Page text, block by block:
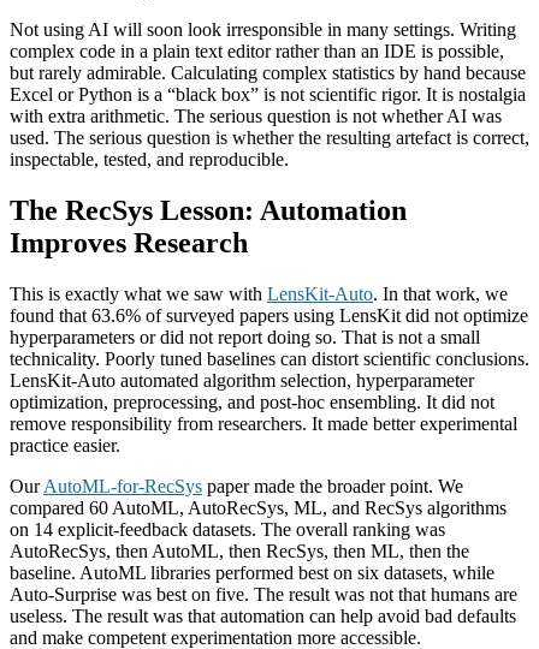
Not using AI will soon look irresponsible in many settings. Writing
complex code in a plain text editor rather than an IDE is possible,
but rarely admirable. Calculating complex statistics by hand because
Excel or Python is a “black box” is not scientific rigor. It is nostalgia
with extra arithmetic. The serious question is not whether AI was
used. The serious question is whether the resulting artefact is correct,
inspectable, tested, and reproducible.
The RecSys Lesson: Automation
Improves Research
This is exactly what we saw with LensKit-Auto. In that work, we
found that 63.6% of surveyed papers using LensKit did not optimize
hyperparameters or did not report doing so. That is not a small
technicality. Poorly tuned baselines can distort scientific conclusions.
LensKit-Auto automated algorithm selection, hyperparameter
optimization, preprocessing, and post-hoc ensembling. It did not
remove responsibility from researchers. It made better experimental
practice easier.
OurAutoML-for-RecSys paper made the broader point. We
compared 60 AutoML, AutoRecSys, ML, and RecSys algorithms
on 14 explicit-feedback datasets. The overall ranking was
AutoRecSys, then AutoML, then RecSys, then ML, then the
baseline. AutoML libraries performed best on six datasets, while
Auto-Surprise was best on five. The result was not that humans are
useless. The result was that automation can help avoid bad defaults
and make competent experimentation more accessible.